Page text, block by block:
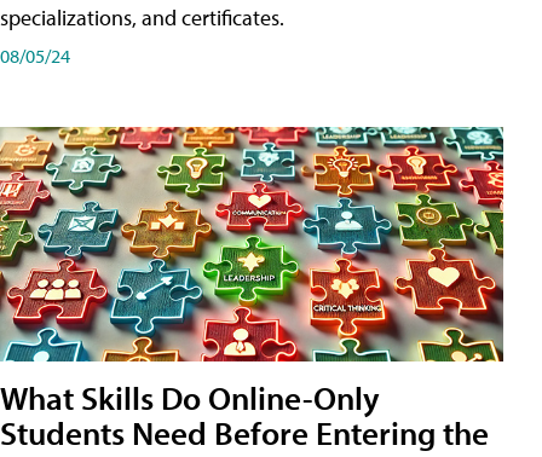
specializations, and certificates.
08/05/24
What Skills Do Online-Only
Students Need Before Entering the